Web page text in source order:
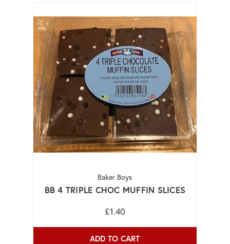
Baker Boys
BB 4 TRIPLE CHOC MUFFIN SLICES
£1.40
ADD TO CART